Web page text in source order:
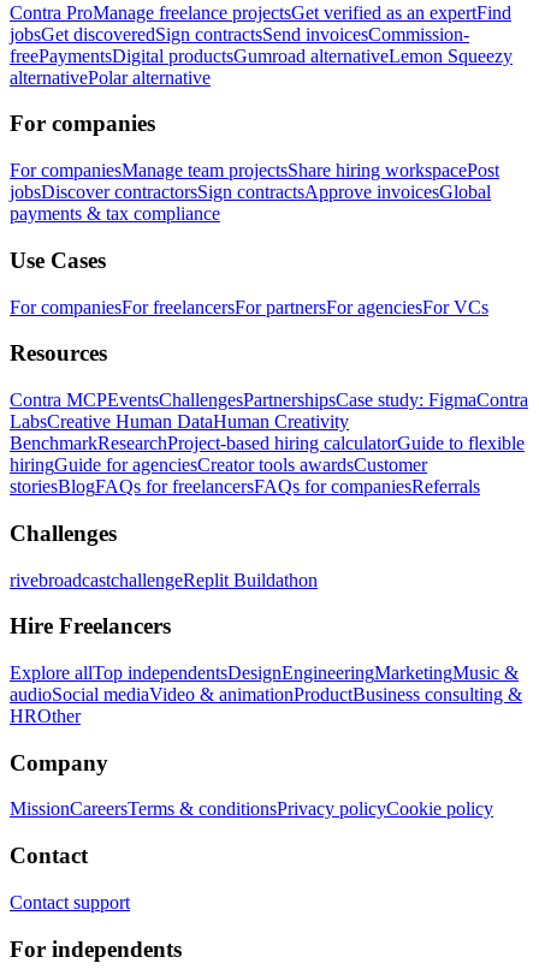
Contra ProManage freelance projectsGet verified as an expertFind
jobsGet discoveredSign contractsSend invoicesCommission-
freePaymentsDigital productsGumroad alternativeLemon Squeezy
alternativePolar alternative
For companies
For companiesManage team projectsShare hiring workspacePost
jobsDiscover contractorsSign contractsApprove invoicesGlobal
payments & tax compliance
Use Cases
For companiesFor freelancersFor partnersFor agenciesFor VCs
Resources
Contra MCPEventsChallengesPartnershipsCase study: FigmaContra
LabsCreative Human DataHuman Creativity
BenchmarkResearchProject-based hiring calculatorGuide to flexible
hiringGuide for agenciesCreator tools awardsCustomer
storiesBlogFAQs for freelancersFAQs for companiesReferrals
Challenges
rivebroadcastchallengeReplit Buildathon
Hire Freelancers
Explore allTop independentsDesignEngineeringMarketingMusic &
audioSocial mediaVideo & animationProductBusiness consulting &
HROther
Company
MissionCareersTerms & conditionsPrivacy policyCookie policy
Contact
Contact support
For independents